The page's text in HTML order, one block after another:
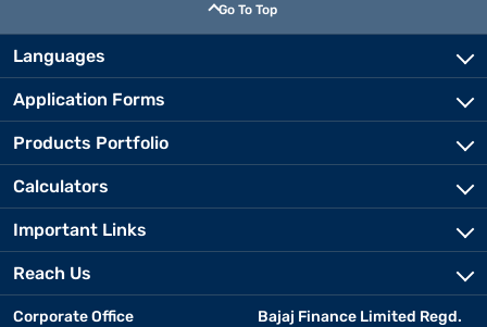
Go To Top
Languages
Application Forms
Products Portfolio
Calculators
Important Links
Reach Us
Corporate Office
Bajaj Finance Limited Regd.